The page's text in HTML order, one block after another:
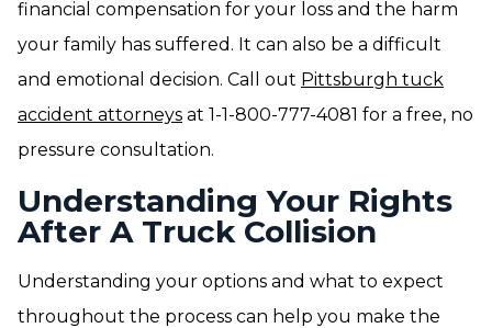
financial compensation for your loss and the harm
your family has suffered. It can also be a difficult
and emotional decision. Call out Pittsburgh tuck
accident attorneys at 1-1-800-777-4081 for a free, no
pressure consultation.
Understanding Your Rights
After A Truck Collision
Understanding your options and what to expect
throughout the process can help you make the